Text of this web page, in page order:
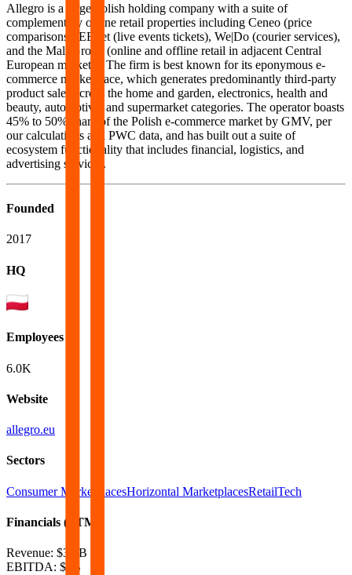
Allegro is a large Polish holding company with a suite of
complementary online retail properties including Ceneo (price
comparisons), EBilet (live events tickets), We|Do (courier services),
and the Mall Group (online and offline retail in adjacent Central
European markets). The firm is best known for its eponymous e-
commerce marketplace, which generates predominantly third-party
product sales across the home and garden, electronics, health and
beauty, automotive, and supermarket categories. The operator boasts
45% to 50% share of the Polish e-commerce market by GMV, per
our calculations and PWC data, and has built out a suite of
ecosystem functionality that includes financial, logistics, and
advertising services.
Founded
2017
HQ
Employees
6.0K
Website
allegro.eu
Sectors
Consumer MarketplacesHorizontal MarketplacesRetailTech
Financials (LTM)
Revenue: $3.4B
EBITDA: $1B